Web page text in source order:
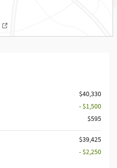
$40,330
- $1,500
$595
$39,425
- $2,250